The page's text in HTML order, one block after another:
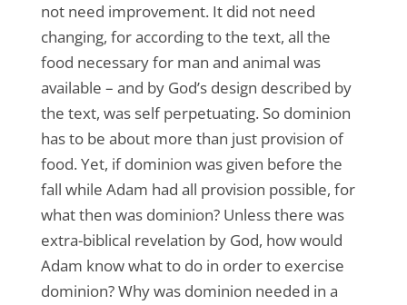
not need improvement. It did not need
changing, for according to the text, all the
food necessary for man and animal was
available – and by God’s design described by
the text, was self perpetuating. So dominion
has to be about more than just provision of
food. Yet, if dominion was given before the
fall while Adam had all provision possible, for
what then was dominion? Unless there was
extra-biblical revelation by God, how would
Adam know what to do in order to exercise
dominion? Why was dominion needed in a